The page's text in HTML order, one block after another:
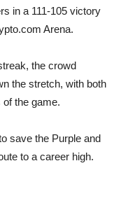
in a 111-105 victory
Arena.
the crowd
the stretch, with both
the game.
save the Purple and
to a career high.